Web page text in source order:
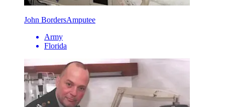
John BordersAmputee
Army
Florida